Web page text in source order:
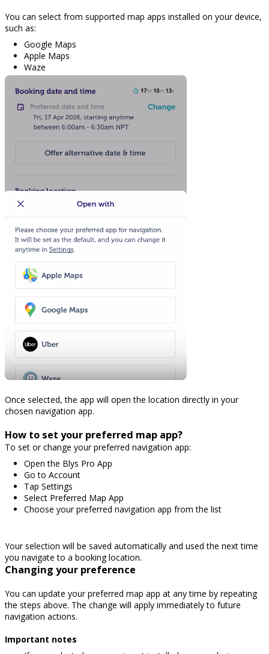
You can select from supported map apps installed on your device,
such as:
Google Maps
Apple Maps
Waze
Once selected, the app will open the location directly in your
chosen navigation app.
How to set your preferred map app?
To set or change your preferred navigation app:
Open the Blys Pro App
Go to Account
Tap Settings
Select Preferred Map App
Choose your preferred navigation app from the list
Your selection will be saved automatically and used the next time
you navigate to a booking location.
Changing your preference
You can update your preferred map app at any time by repeating
the steps above. The change will apply immediately to future
navigation actions.
Important notes